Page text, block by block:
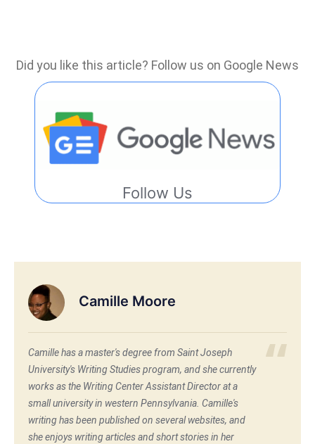
Did you like this article? Follow us on Google News
Follow Us
Camille Moore
Camille has a master's degree from Saint Joseph
University's Writing Studies program, and she currently
works as the Writing Center Assistant Director at a
small university in western Pennsylvania. Camille's
writing has been published on several websites, and
she enjoys writing articles and short stories in her